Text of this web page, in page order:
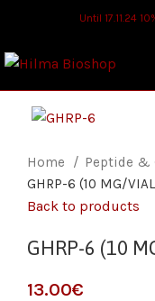
Until 17.11.24
Home
Peptide &
GHRP-6 (10 MG/
Back to products
GHRP-6 (10
€